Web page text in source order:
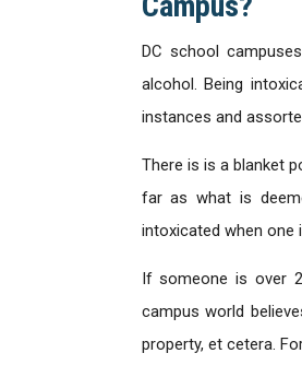
DC school
alcohol. Being
instances and
There is is a blanket
far as what is
intoxicated when one
If someone is over
campus world
property, et cetera.